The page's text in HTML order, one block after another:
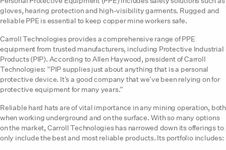
gloves, hearing protection and high-visibility garments. Rugged and
reliable PPE is essential to keep copper mine workers safe.
Carroll Technologies provides a comprehensive range of PPE
equipment from trusted manufacturers, including Protective Industrial
Products (PIP). According to Allen Haywood, president of Carroll
Technologies: “PIP supplies just about anything that is a personal
protective device. It’s a good company that we’ve been relying on for
protective equipment for many years.”
Reliable hard hats are of vital importance in any mining operation, both
when working underground and on the surface. With so many options
on the market, Carroll Technologies has narrowed down its offerings to
only include the best and most reliable products. Its portfolio includes: